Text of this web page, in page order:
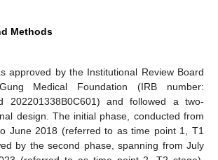
Methods
approved by the Institutional Review Board
Medical Foundation (IRB number:
202201338B0C601) and followed a two-
design. The initial phase, conducted from
June 2018 (referred to as time point 1, T1
by the second phase, spanning from July